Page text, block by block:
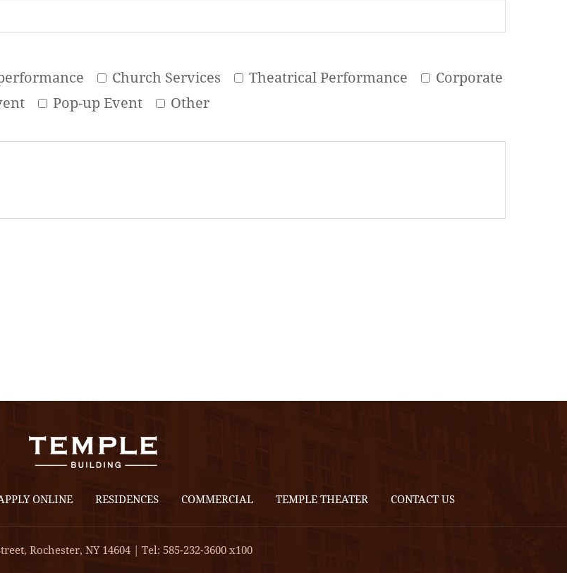
Church Services Theatrical Performance
Corporate
Pop-up Event
Other
ONLINE RESIDENCES COMMERCIAL TEMPLE THEATER CONTACT US
Rochester, NY 14604 | Tel: 585-232-3600 x100